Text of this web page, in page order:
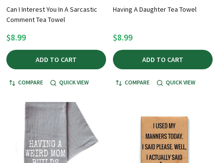
Can I Interest You In A Sarcastic
Comment Tea Towel
$8.99
ADD TO CART
COMPARE QUICK VIEW
Having A Daughter Tea Towel
$8.99
ADD TO CART
COMPARE QUICK VIEW